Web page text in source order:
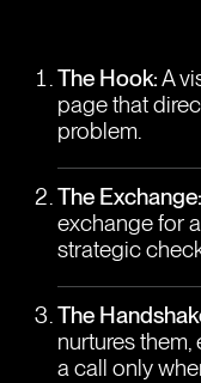
The Hook:A
page that
problem.
The Exchange:
exchange for
strategic
The
nurtures
a call only